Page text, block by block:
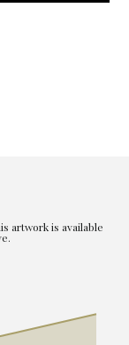
artwork is available